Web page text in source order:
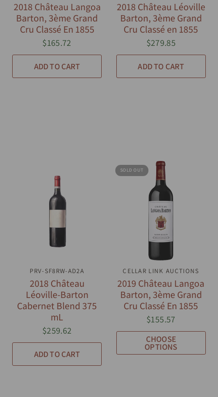
2018 Château Langoa
Barton, 3ème Grand
Cru Classé En 1855
$165.72
ADD TO CART
2018 Château Léoville
Barton, 3ème Grand
Cru Classé en 1855
$279.85
ADD TO CART
QUICK VIEW
PRV-SF8RW-AD2A
2018 Château
Léoville-Barton
Cabernet Blend 375
mL
$259.62
ADD TO CART
SOLD OUT
QUICK VIEW
CELLAR LINK AUCTIONS
2019 Château Langoa
Barton, 3ème Grand
Cru Classé En 1855
$155.57
CHOOSE
OPTIONS